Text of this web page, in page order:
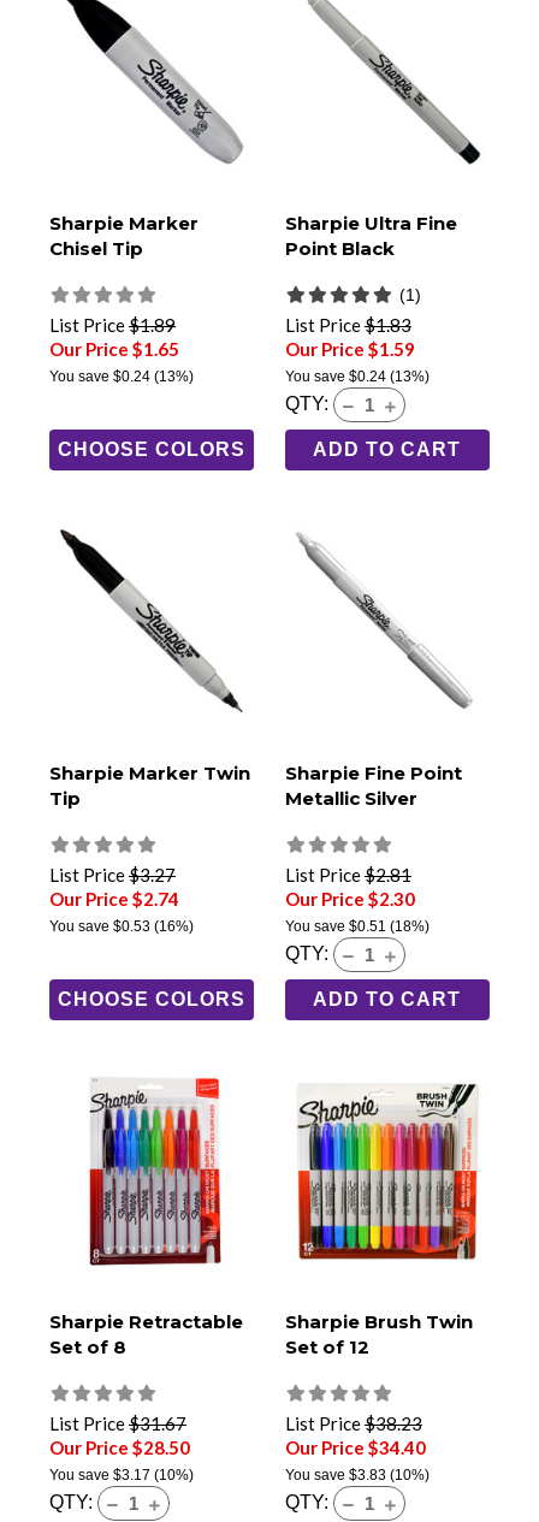
Sharpie Marker
Chisel Tip
List Price$1.89
Our Price $1.65
You save $0.24 (13%)
CHOOSE COLORS
Sharpie Ultra Fine
Point Black
(1)
List Price$1.83
Our Price $1.59
You save $0.24(13%)
QTY:
ADD TO CART
Sharpie Marker Twin
Tip
List Price$3.27
Our Price $2.74
You save $0.53 (16%)
CHOOSE COLORS
Sharpie Fine Point
Metallic Silver
List Price$2.81
Our Price $2.30
You save $0.51 (18%)
QTY:
ADD TO CART
Sharpie Retractable
Set of 8
List Price$31.67
Our Price $28.50
You save $3.17 (10%)
QTY:
Sharpie Brush Twin
Set of 12
List Price$38.23
Our Price $34.40
You save $3.83(10%)
QTY: